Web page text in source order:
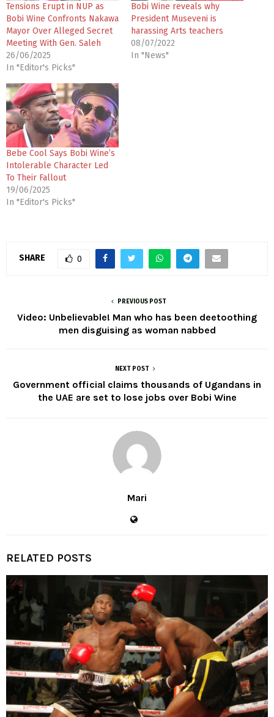
Tensions Erupt in NUP as
Bobi Wine Confronts Nakawa
Mayor Over Alleged Secret
Meeting With Gen. Saleh
26/06/2025
In "Editor's Picks"
Bobi Wine reveals why
President Museveni is
harassing Arts teachers
08/07/2022
In "News"
Bebe Cool Says Bobi Wine’s
Intolerable Character Led
To Their Fallout
19/06/2025
In "Editor's Picks"
SHARE 0
PREVIOUS POST
Video: Unbelievable! Man who has been deetoothing
men disguising as woman nabbed
NEXT POST
Government official claims thousands of Ugandans in
the UAE are set to lose jobs over Bobi Wine
Mari
RELATED POSTS